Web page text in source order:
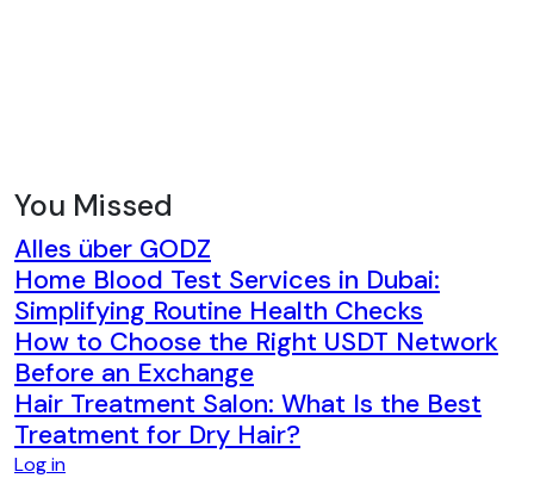
You Missed
Alles über GODZ
Home Blood Test Services in Dubai:
Simplifying Routine Health Checks
How to Choose the Right USDT Network
Before an Exchange
Hair Treatment Salon: What Is the Best
Treatment for Dry Hair?
Log in